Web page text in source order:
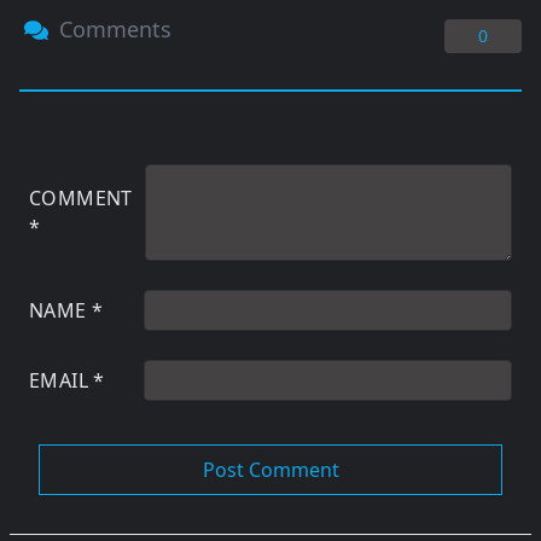
Comments 0
COMMENT
*
NAME *
EMAIL*